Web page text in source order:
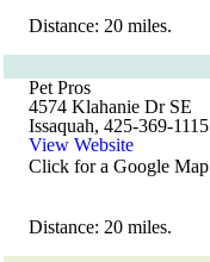
Distance: 20 miles.
Pet Pros
4574 Klahanie Dr SE
Issaquah, 425-369-1115
View Website
Click for a Google Map
Distance: 20 miles.